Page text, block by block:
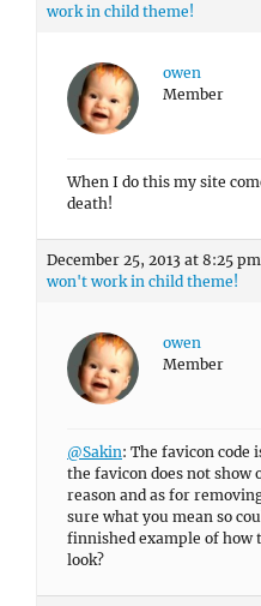
work in child theme!
owen
Member
When I do this my site
death!
December 25, 2013 at 8:25 pm
won't work in child theme!
owen
Member
@Sakin: The favicon code
the favicon does not show
reason and as for
sure what you mean so
finnished example of how
look?